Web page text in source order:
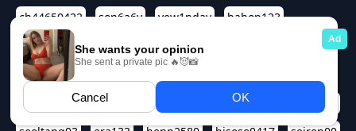
ch44650422
son6a6y yew1nday
hahop123
kuromee
sua1143 aspple1234
qwert1357
asdf3334
harivo88 524oin qweplm6630